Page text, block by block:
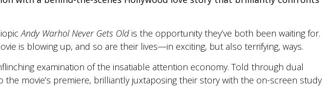
Andy Warhol Never Gets Oldis the opportunity they’ve both been waiting for.
is blowing up, and so are their lives—in exciting, but also terrifying, ways.
examination of the insatiable attention economy. Told through dual
movie’s premiere, brilliantly juxtaposing their story with the on-screen study